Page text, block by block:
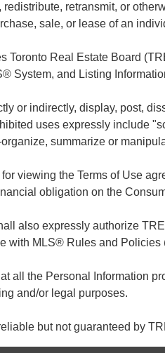
retransmit, or
sale, or lease of an
Toronto Real Estate Board
System, and Listing
or indirectly, display, post,
uses expressly include
summarize or
viewing the Terms of Use
obligation on the
also expressly authorize
with MLS® Rules and
all the Personal Information
and/or legal purposes.
but not guaranteed by